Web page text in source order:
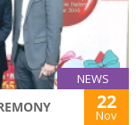
NEWS
22
Nov